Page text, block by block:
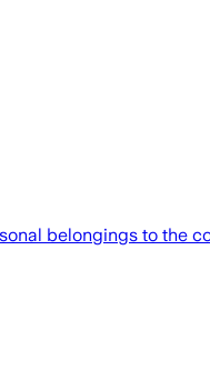
belongings to the